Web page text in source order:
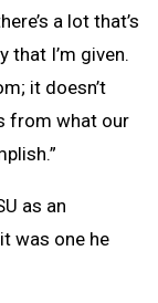
a lot that’s
I’m given.
it doesn’t
from what our
as an
was one he